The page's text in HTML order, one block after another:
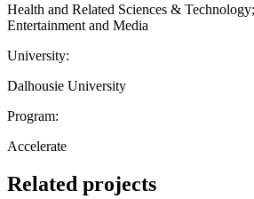
Health and Related Sciences &
Entertainment and Media
University:
Dalhousie University
Program:
Accelerate
Related projects